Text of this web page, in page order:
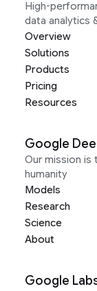
High-
data analytics
Overview
Solutions
Products
Pricing
Resources
Google
Our mission
humanity
Models
Research
Science
About
Google